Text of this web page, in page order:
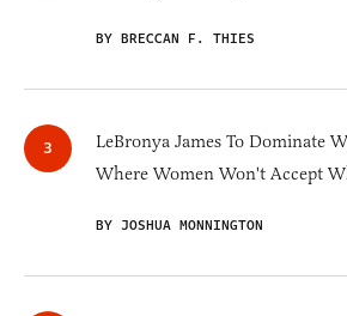
BY BRECCAN F. THIES
LeBronya James To Dominate
Where Women Won't Accept
BY JOSHUA MONNINGTON